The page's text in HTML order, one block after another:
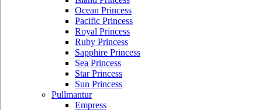
Ocean Princess
Pacific Princess
Royal Princess
Ruby Princess
Sapphire Princess
Sea Princess
Star Princess
Sun Princess
Pullmantur
Empress